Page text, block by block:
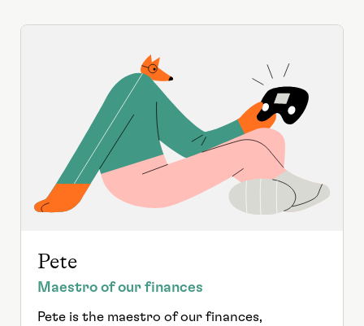
Pete
Maestro of our finances
Pete is the maestro of our finances,